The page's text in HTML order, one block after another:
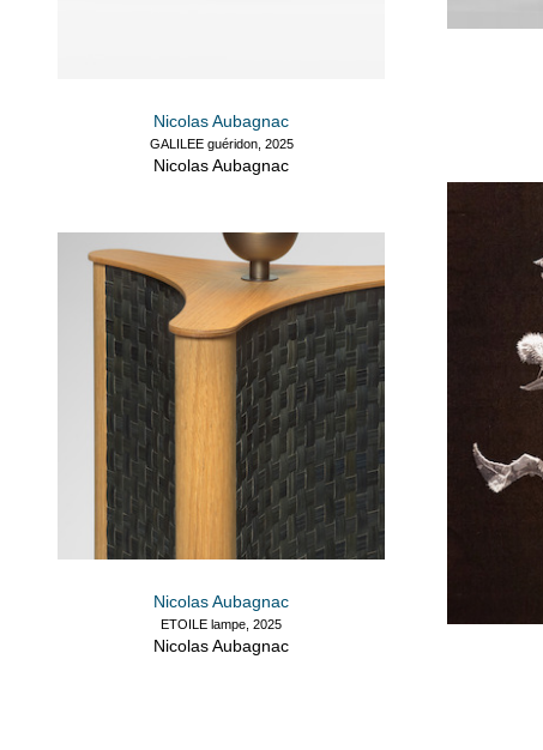
Nicolas Aubagnac
GALILEE guéridon, 2025
Nicolas Aubagnac
Nicolas Aubagnac
ETOILE lampe, 2025
Nicolas Aubagnac